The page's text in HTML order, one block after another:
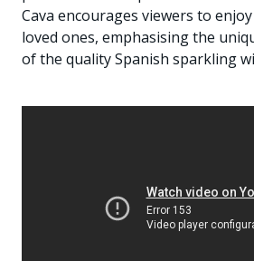
Cava encourages viewers to
loved ones, emphasising the
of the quality Spanish sparkling